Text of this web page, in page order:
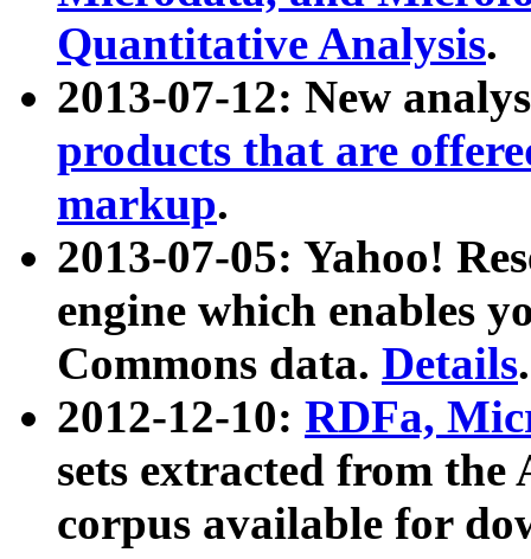
Quantitative Analysis.
2013-07-12: New
products that are
markup.
2013-07-05: Yahoo!
engine which enables
Commons data. Details.
2012-12-10: RDFa,
sets extracted from
corpus available for